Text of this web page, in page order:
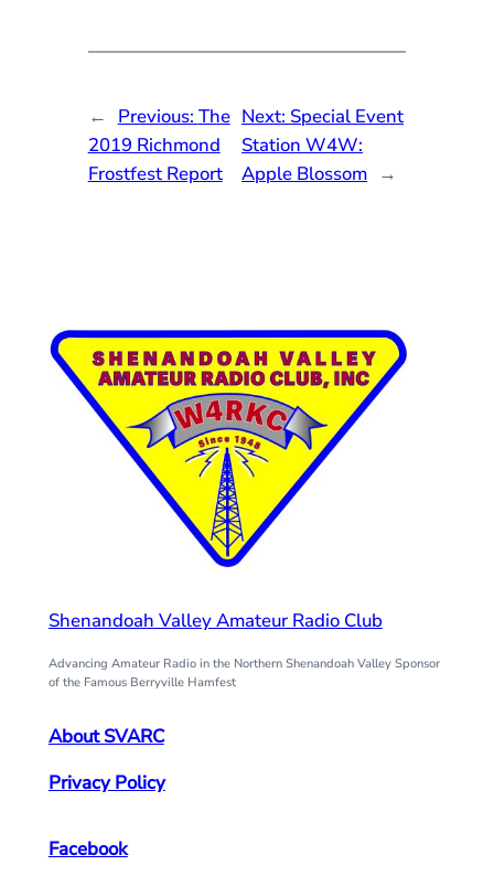
← Previous: The
2019 Richmond
Frostfest Report
Next: Special Event
Station W4W:
Apple Blossom →
Shenandoah Valley Amateur Radio Club
Advancing Amateur Radio in the Northern Shenandoah Valley Sponsor
of the Famous Berryville Hamfest
About SVARC
Privacy Policy
Facebook